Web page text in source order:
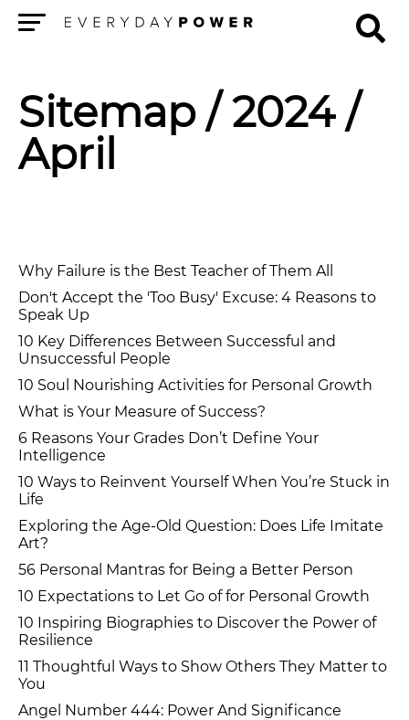
Sitemap/ 2024 /
April
Why Failure is the Best Teacher of Them All
Don't Accept the 'Too Busy' Excuse: 4 Reasons to
Speak Up
10 Key Differences Between Successful and
Unsuccessful People
10 Soul Nourishing Activities for Personal Growth
What is Your Measure of Success?
6 Reasons Your Grades Don’t Define Your
Intelligence
10 Ways to Reinvent Yourself When You’re Stuck in
Life
Exploring the Age-Old Question: Does Life Imitate
Art?
56 Personal Mantras for Being a Better Person
10 Expectations to Let Go of for Personal Growth
10 Inspiring Biographies to Discover the Power of
Resilience
11 Thoughtful Ways to Show Others They Matter to
You
Angel Number 444: Power And Significance